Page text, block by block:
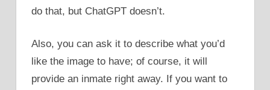
do that, but ChatGPT doesn’t.
Also, you can ask it to describe what you’d
like the image to have; of course, it will
provide an inmate right away. If you want to